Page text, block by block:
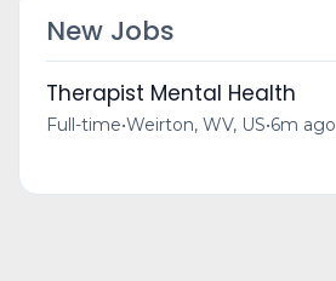
New Jobs
Therapist Mental Health
Full-time•Weirton, WV, US•6m ago